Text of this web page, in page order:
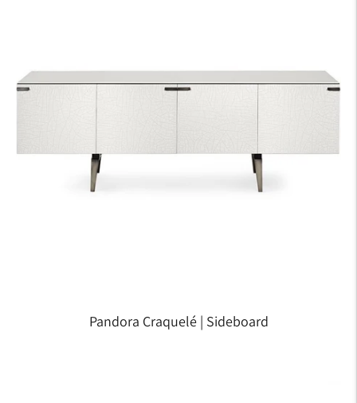
Pandora Craquelé | Sideboard